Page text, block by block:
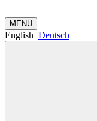
MENU
English Deutsch